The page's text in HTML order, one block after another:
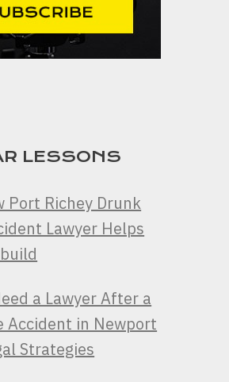
LESSONS
Port Richey Drunk
Lawyer Helps
a Lawyer After a
Accident in Newport
Strategies